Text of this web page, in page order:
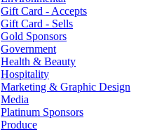
Gift Card - Accepts
Gift Card - Sells
Gold Sponsors
Government
Health & Beauty
Hospitality
Marketing & Graphic Design
Media
Platinum Sponsors
Produce